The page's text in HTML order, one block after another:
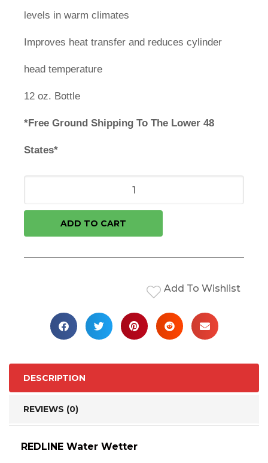
levels in warm climates
Improves heat transfer and reduces cylinder
head temperature
12 oz. Bottle
*Free Ground Shipping To The Lower 48
States*
ADD TO CART
Add To Wishlist
DESCRIPTION
REVIEWS (0)
REDLINE Water Wetter